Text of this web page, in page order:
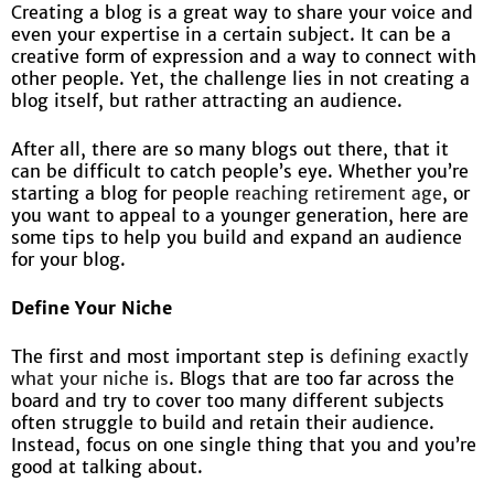
Creating a blog is a great way to share your voice and
even your expertise in a certain subject. It can be a
creative form of expression and a way to connect with
other people. Yet, the challenge lies in not creating a
blog itself, but rather attracting an audience.
After all, there are so many blogs out there, that it
can be difficult to catch people’s eye. Whether you’re
starting a blog for people reaching retirement age, or
you want to appeal to a younger generation, here are
some tips to help you build and expand an audience
for your blog.
Define Your Niche
The first and most important step is defining exactly
what your niche is. Blogs that are too far across the
board and try to cover too many different subjects
often struggle to build and retain their audience.
Instead, focus on one single thing that you and you’re
good at talking about.